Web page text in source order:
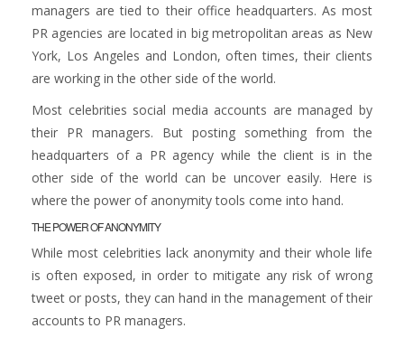
managers are tied to their office headquarters. As most
PR agencies are located in big metropolitan areas as New
York, Los Angeles and London, often times, their clients
are working in the other side of the world.
Most celebrities social media accounts are managed by
their PR managers. But posting something from the
headquarters of a PR agency while the client is in the
other side of the world can be uncover easily. Here is
where the power of anonymity tools come into hand.
THE POWER OF ANONYMITY
While most celebrities lack anonymity and their whole life
is often exposed, in order to mitigate any risk of wrong
tweet or posts, they can hand in the management of their
accounts to PR managers.